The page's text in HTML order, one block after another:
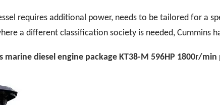
requires additional power, needs to be tailored for a
a different classification society is needed, Cummins
marine diesel engine package KT38-M 596HP 1800r/min